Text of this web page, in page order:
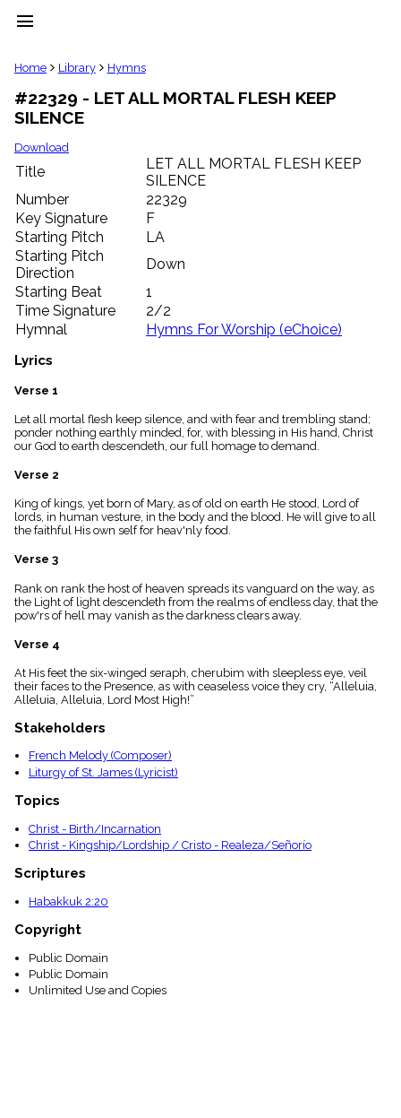
menu
clear
Library
import_contacts
Hymnals
music_note
label
Topics
people
Stakeholders
globe
Public
Domain
list
General
piano
Index
menu_book
Scripture
Index
Topical
Home Library Hymns
#22329 - LET ALL MORTAL FLESH KEEP
SILENCE
Download
Title
LET ALL MORTAL FLESH KEEP
SILENCE
Number
22329
Key Signature
F
Starting Pitch
LA
Starting Pitch
Direction
Down
Starting Beat
1
Time Signature
2/2
Hymnal
Hymns For Worship (eChoice)
Lyrics
Verse 1
Let all mortal flesh keep silence, and with fear and trembling stand;
ponder nothing earthly minded, for, with blessing in His hand, Christ
our God to earth descendeth, our full homage to demand.
Verse 2
King of kings, yet born of Mary, as of old on earth He stood, Lord of
lords, in human vesture, in the body and the blood. He will give to all
the faithful His own self for heav'nly food.
Verse 3
Rank on rank the host of heaven spreads its vanguard on the way, as
the Light of light descendeth from the realms of endless day, that the
pow'rs of hell may vanish as the darkness clears away.
Verse 4
At His feet the six-winged seraph, cherubim with sleepless eye, veil
their faces to the Presence, as with ceaseless voice they cry, “Alleluia,
Alleluia, Alleluia, Lord Most High!”
Stakeholders
French Melody (Composer)
Liturgy of St. James (Lyricist)
Topics
Christ - Birth/Incarnation
Christ - Kingship/Lordship / Cristo - Realeza/Señorío
Scriptures
Habakkuk 2:20
Copyright
Public Domain
Public Domain
Unlimited Use and Copies